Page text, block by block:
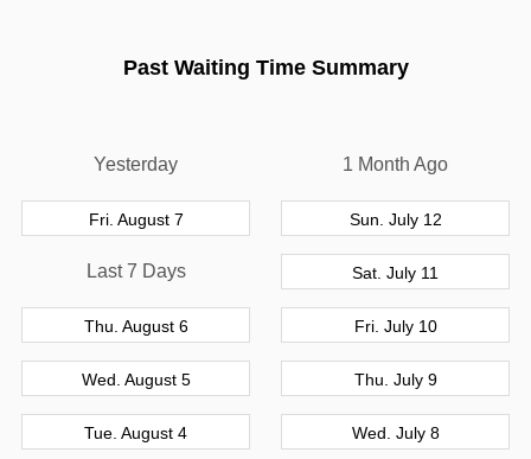
Past Waiting Time Summary
Yesterday
Fri. August 7
Last 7 Days
Thu. August 6
Wed. August 5
Tue. August 4
1 Month Ago
Sun. July 12
Sat. July 11
Fri. July 10
Thu. July 9
Wed. July 8